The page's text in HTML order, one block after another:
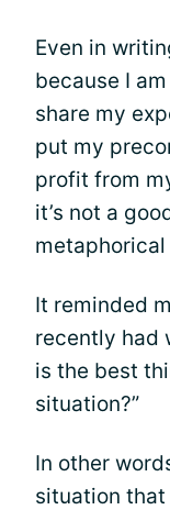
Even in
because I
share my
put my
profit from
it’s not a
metaphorical
It reminded
recently had
is the best
situation?”
In other
situation